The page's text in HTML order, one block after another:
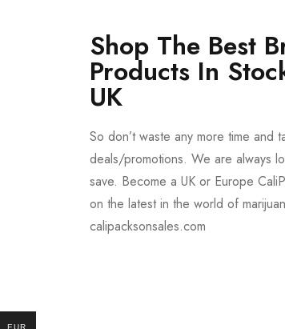
Shop The Best
Products In
UK
So don’t waste any more time
deals/promotions. We are always
save. Become a UK or Europe
on the latest in the world of
calipacksonsales.com
EUR